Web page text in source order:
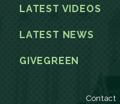
LATEST VIDEOS
LATEST NEWS
GIVEGREEN
Contact